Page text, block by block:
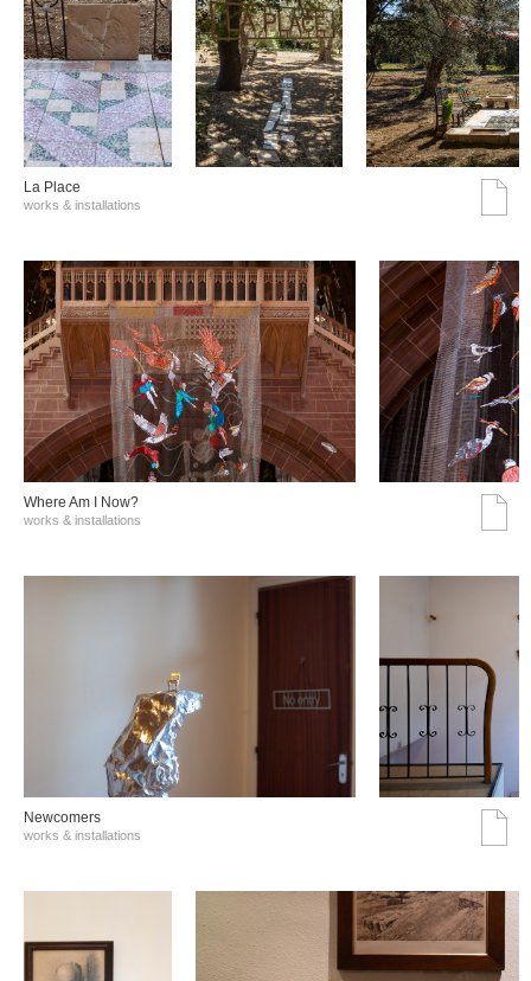
La Place
works & installations
Where Am I Now?
works & installations
Νewcomers
works & installations